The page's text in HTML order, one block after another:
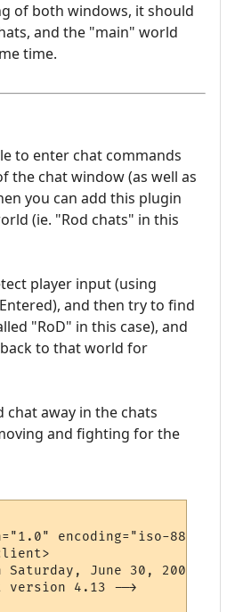
of both windows, it should
and the "main" world
time.
to enter chat commands
the chat window (as well as
you can add this plugin
(ie. "Rod chats" in this
player input (using
and then try to find
"RoD" in this case), and
to that world for
chat away in the chats
and fighting for the
encoding="iso-8859-
Saturday, June 30, 2007,
version 4.13 -->